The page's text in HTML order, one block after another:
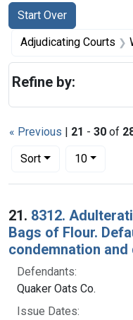
Search
Search
Start Over
You searched for:
Adjudicating Courts
« Previous | 21 - 30 of
Sort
Number of results to
10per page
Search Results
21. 8312.
Bags of Flour.
condemnation
Defendants:
Quaker Oats Co.
Issue Dates:
Refine by: